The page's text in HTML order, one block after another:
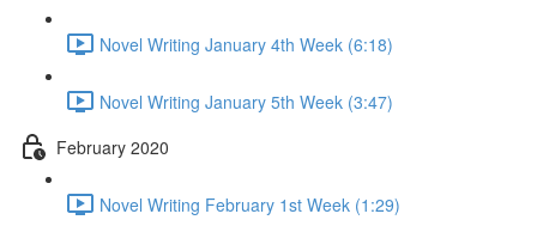
Novel Writing January 4th Week (6:18)
Novel Writing January 5th Week (3:47)
February 2020
Novel Writing February 1st Week (1:29)